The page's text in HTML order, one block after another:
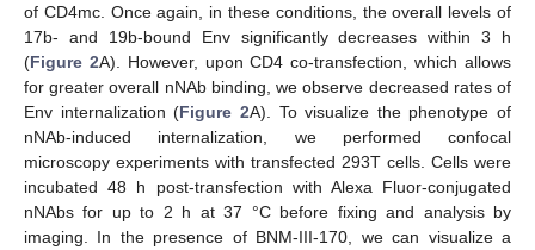
of CD4mc. Once again, in these conditions, the overall levels of
17b- and 19b-bound Env significantly decreases within 3 h
(Figure 2A). However, upon CD4 co-transfection, which allows
for greater overall nNAb binding, we observe decreased rates of
Env internalization (Figure 2A). To visualize the phenotype of
nNAb-induced internalization, we performed confocal
microscopy experiments with transfected 293T cells. Cells were
incubated 48 h post-transfection with Alexa Fluor-conjugated
nNAbs for up to 2 h at 37 °C before fixing and analysis by
imaging. In the presence of BNM-III-170, we can visualize a